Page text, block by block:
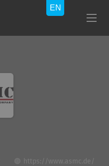
https://www.asmc.de/